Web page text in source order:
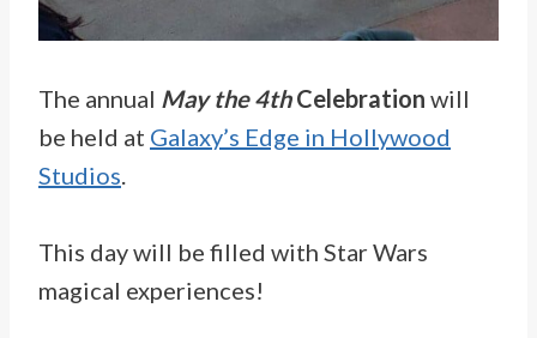
The annual May the 4thCelebration will
be held at Galaxy’s Edge in Hollywood
Studios.
This day will be filled with Star Wars
magical experiences!